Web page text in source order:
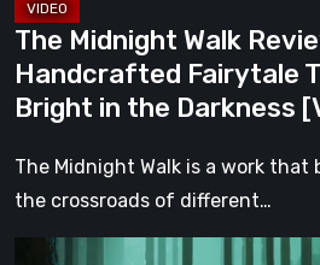
Bright
in
the
Darkness
The Midnight Walk
Handcrafted Fairytale
Bright in the Darkness
The Midnight Walk is a work
the crossroads of different…
Legacy